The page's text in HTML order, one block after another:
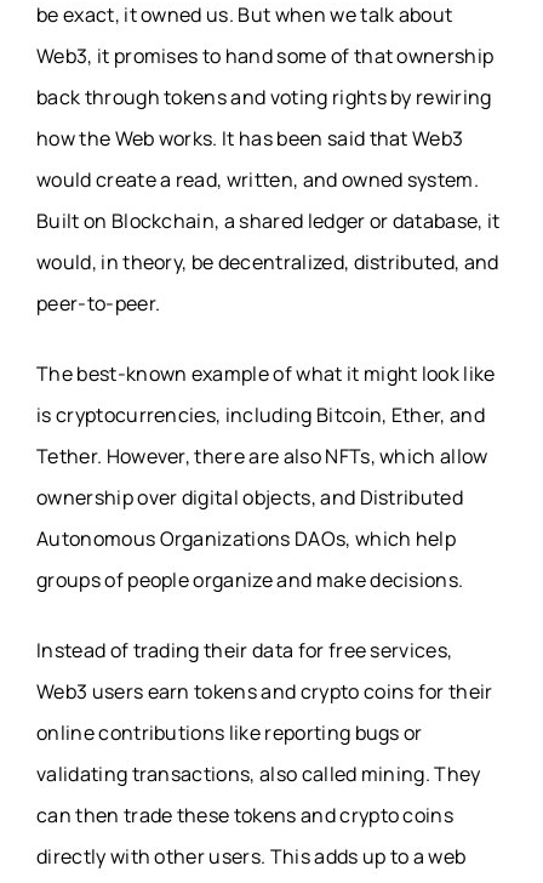
be exact, it owned us. But when we talk about
Web3, it promises to hand some of that ownership
back through tokens and voting rights by rewiring
how the Web works. It has been said that Web3
would create a read, written, and owned system.
Built on Blockchain, a shared ledger or database, it
would, in theory, be decentralized, distributed, and
peer-to-peer.
The best-known example of what it might look like
is cryptocurrencies, including Bitcoin, Ether, and
Tether. However, there are also NFTs, which allow
ownership over digital objects, and Distributed
Autonomous Organizations DAOs, which help
groups of people organize and make decisions.
Instead of trading their data for free services,
Web3 users earn tokens and crypto coins for their
online contributions like reporting bugs or
validating transactions, also called mining. They
can then trade these tokens and crypto coins
directly with other users. This adds up to a web